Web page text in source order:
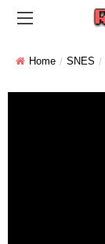
Home SNES